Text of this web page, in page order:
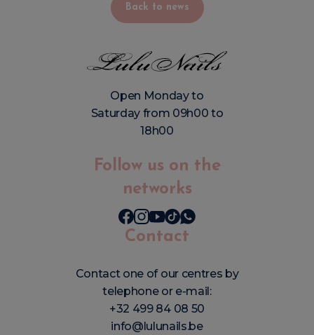
Back to news
Open Monday to
Saturday from 09h00 to
18h00
Follow us on the
networks
Contact
Contact one of our centres by
telephone or e-mail:
+32 499 84 08 50
info@lulunails.be